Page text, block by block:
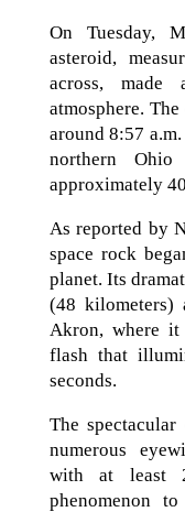
On Tuesday,
asteroid,
across, made
atmosphere.
around 8:57
northern
approximately
As reported by
space rock
planet. Its
(48 kilometers)
Akron, where
flash that
seconds.
The
numerous
with at least
phenomenon